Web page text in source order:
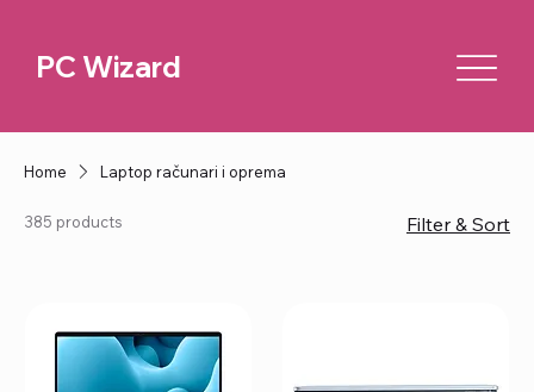
PC Wizard
Home Laptop računari i oprema
385 products Filter & Sort